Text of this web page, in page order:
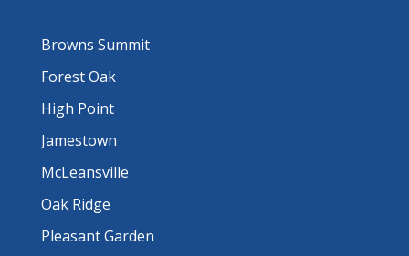
Browns Summit
Forest Oak
High Point
Jamestown
McLeansville
Oak Ridge
Pleasant Garden